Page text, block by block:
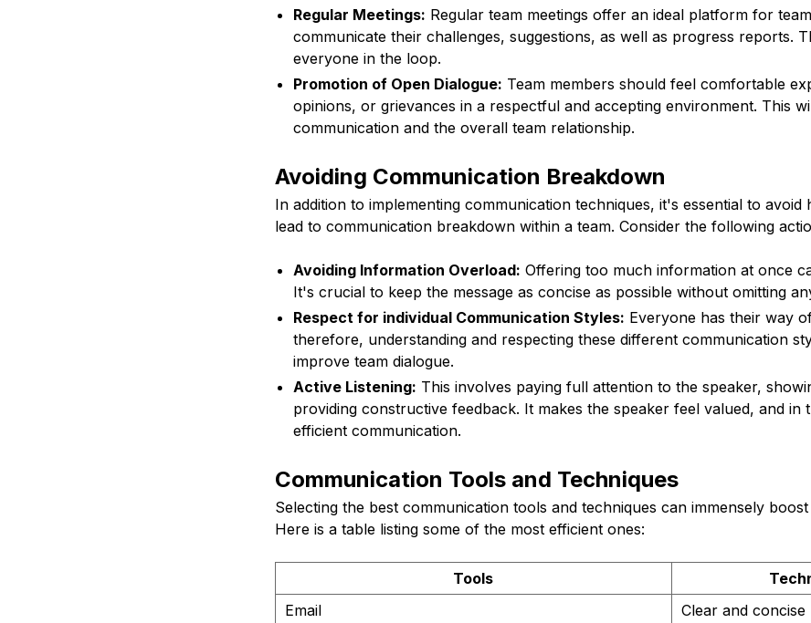
Regular Meetings: Regular team meetings offer an ideal platform for
communicate their challenges, suggestions, as well as progress reports.
everyone in the loop.
Promotion of Open Dialogue: Team members should feel comfortable
opinions, or grievances in a respectful and accepting environment. This
communication and the overall team relationship.
Avoiding Communication Breakdown
In addition to implementing communication techniques, it's essential to avoid
lead to communication breakdown within a team. Consider the following
Avoiding Information Overload: Offering too much information at once
It's crucial to keep the message as concise as possible without omitting
Respect for individual Communication Styles: Everyone has their way
therefore, understanding and respecting these different communication
improve team dialogue.
Active Listening: This involves paying full attention to the speaker,
providing constructive feedback. It makes the speaker feel valued, and in
efficient communication.
Communication Tools and Techniques
Selecting the best communication tools and techniques can immensely
Here is a table listing some of the most efficient ones:
Tools
Email
Clear and concise